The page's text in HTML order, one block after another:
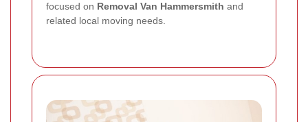
focused on Removal Van Hammersmith and
related local moving needs.